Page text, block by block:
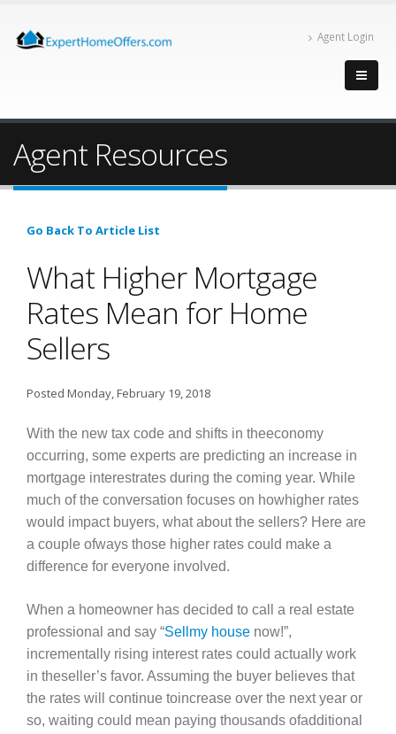
Agent Login
Agent Resources
Go Back To Article List
What Higher Mortgage
Rates Mean for Home
Sellers
Posted Monday, February 19, 2018
With the new tax code and shifts in theeconomy
occurring, some experts are predicting an increase in
mortgage interestrates during the coming year. While
much of the conversation focuses on howhigher rates
would impact buyers, what about the sellers? Here are
a couple ofways those higher rates could make a
difference for everyone involved.
When a homeowner has decided to call a real estate
professional and say “Sellmy house now!”,
incrementally rising interest rates could actually work
in theseller’s favor. Assuming the buyer believes that
the rates will continue toincrease over the next year or
so, waiting could mean paying thousands ofadditional